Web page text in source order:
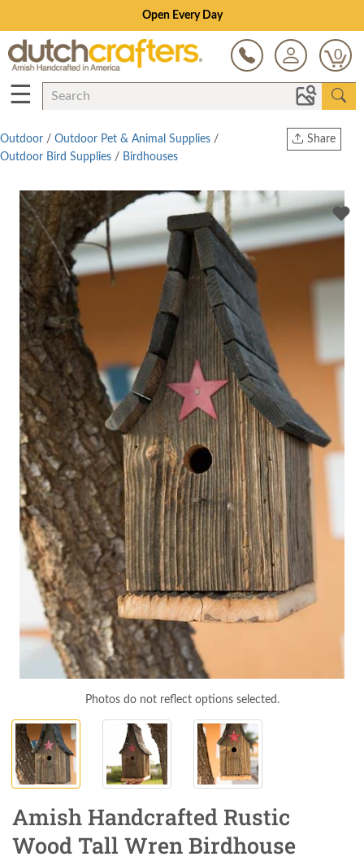
Open Every Day
0
☰
Share
Twitter
Outdoor / Outdoor Pet & Animal Supplies /
Outdoor Bird Supplies / Birdhouses
Photos do not reflect options selected.
Amish Handcrafted Rustic
Wood Tall Wren Birdhouse